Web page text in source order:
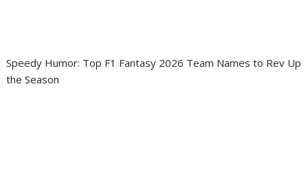
Speedy Humor: Top F1 Fantasy 2026 Team Names to Rev Up
the Season